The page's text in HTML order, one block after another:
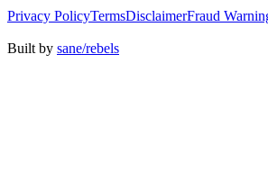
Privacy PolicyTermsDisclaimerFraud
Built by sane/rebels